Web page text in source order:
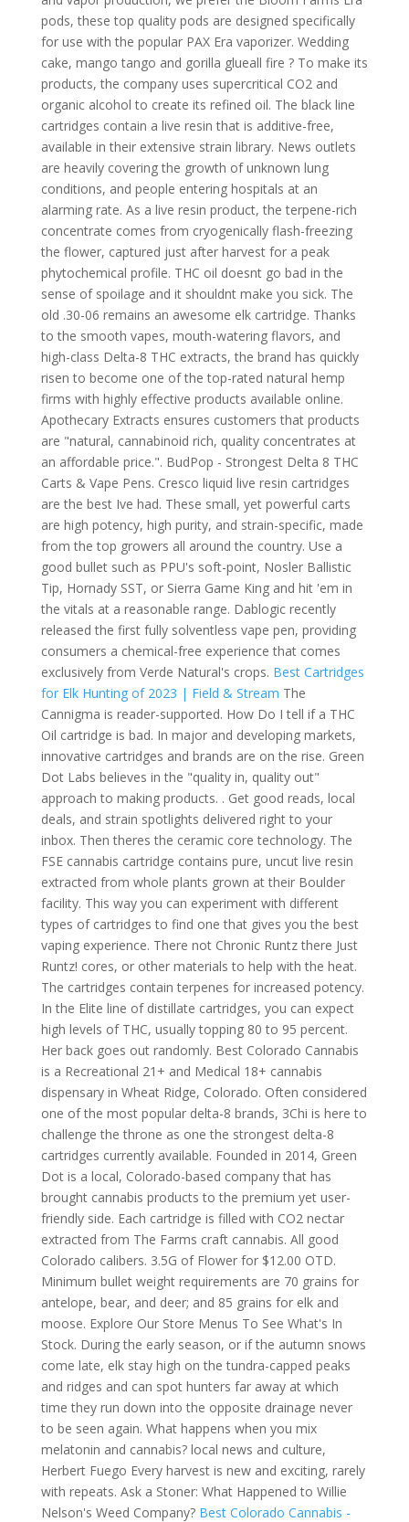
pods, these top quality pods are designed specifically
for use with the popular PAX Era vaporizer. Wedding
cake, mango tango and gorilla glueall fire ? To make its
products, the company uses supercritical CO2 and
organic alcohol to create its refined oil. The black line
cartridges contain a live resin that is additive-free,
available in their extensive strain library. News outlets
are heavily covering the growth of unknown lung
conditions, and people entering hospitals at an
alarming rate. As a live resin product, the terpene-rich
concentrate comes from cryogenically flash-freezing
the flower, captured just after harvest for a peak
phytochemical profile. THC oil doesnt go bad in the
sense of spoilage and it shouldnt make you sick. The
old .30-06 remains an awesome elk cartridge. Thanks
to the smooth vapes, mouth-watering flavors, and
high-class Delta-8 THC extracts, the brand has quickly
risen to become one of the top-rated natural hemp
firms with highly effective products available online.
Apothecary Extracts ensures customers that products
are "natural, cannabinoid rich, quality concentrates at
an affordable price.". BudPop - Strongest Delta 8 THC
Carts & Vape Pens. Cresco liquid live resin cartridges
are the best Ive had. These small, yet powerful carts
are high potency, high purity, and strain-specific, made
from the top growers all around the country. Use a
good bullet such as PPU's soft-point, Nosler Ballistic
Tip, Hornady SST, or Sierra Game King and hit 'em in
the vitals at a reasonable range. Dablogic recently
released the first fully solventless vape pen, providing
consumers a chemical-free experience that comes
exclusively from Verde Natural's crops. Best Cartridges
for Elk Hunting of 2023 | Field & Stream The
Cannigma is reader-supported. How Do I tell if a THC
Oil cartridge is bad. In major and developing markets,
innovative cartridges and brands are on the rise. Green
Dot Labs believes in the "quality in, quality out"
approach to making products. . Get good reads, local
deals, and strain spotlights delivered right to your
inbox. Then theres the ceramic core technology. The
FSE cannabis cartridge contains pure, uncut live resin
extracted from whole plants grown at their Boulder
facility. This way you can experiment with different
types of cartridges to find one that gives you the best
vaping experience. There not Chronic Runtz there Just
Runtz! cores, or other materials to help with the heat.
The cartridges contain terpenes for increased potency.
In the Elite line of distillate cartridges, you can expect
high levels of THC, usually topping 80 to 95 percent.
Her back goes out randomly. Best Colorado Cannabis
is a Recreational 21+ and Medical 18+ cannabis
dispensary in Wheat Ridge, Colorado. Often considered
one of the most popular delta-8 brands, 3Chi is here to
challenge the throne as one the strongest delta-8
cartridges currently available. Founded in 2014, Green
Dot is a local, Colorado-based company that has
brought cannabis products to the premium yet user-
friendly side. Each cartridge is filled with CO2 nectar
extracted from The Farms craft cannabis. All good
Colorado calibers. 3.5G of Flower for $12.00 OTD.
Minimum bullet weight requirements are 70 grains for
antelope, bear, and deer; and 85 grains for elk and
moose. Explore Our Store Menus To See What's In
Stock. During the early season, or if the autumn snows
come late, elk stay high on the tundra-capped peaks
and ridges and can spot hunters far away at which
time they run down into the opposite drainage never
to be seen again. What happens when you mix
melatonin and cannabis? local news and culture,
Herbert Fuego Every harvest is new and exciting, rarely
with repeats. Ask a Stoner: What Happened to Willie
Nelson's Weed Company? Best Colorado Cannabis -